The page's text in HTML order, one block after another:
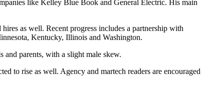
like Kelley Blue Book and General Electric. His main
as well. Recent progress includes a partnership with
Kentucky, Illinois and Washington.
and parents, with a slight male skew.
to rise as well. Agency and martech readers are encouraged